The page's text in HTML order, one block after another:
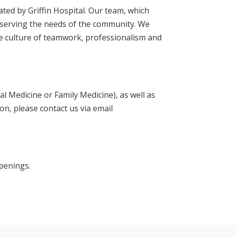
by Griffin Hospital. Our team, which
the needs of the community. We
culture of teamwork, professionalism and
or Family Medicine), as well as
please contact us via email